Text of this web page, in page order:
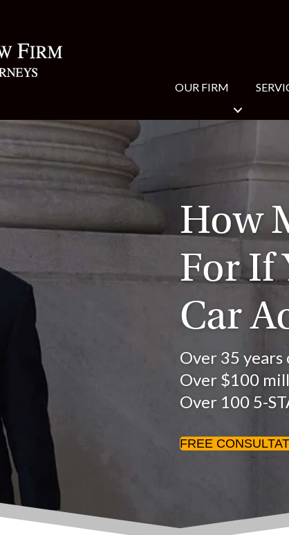
OUR FIRM
How
For If
Car
Over 35
Over $100
Over 100 5-
FREE